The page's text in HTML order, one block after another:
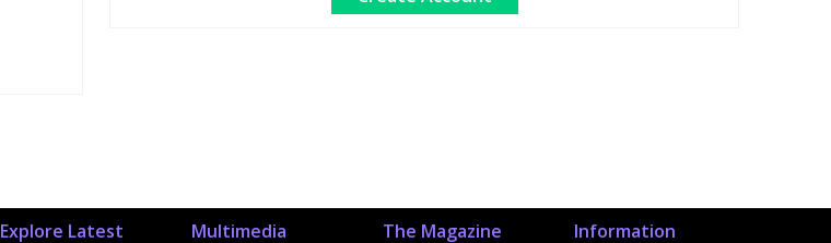
Explore Latest
Multimedia
The Magazine
Information